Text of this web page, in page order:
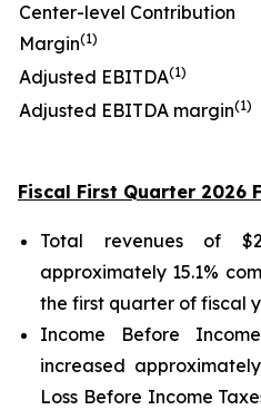
Center-level Contribution
Margin(1)
Adjusted EBITDA(1)
Adjusted EBITDA margin(1)
Fiscal First Quarter 2026
Total revenues of
approximately 15.1%
the first quarter of fiscal
Income Before
increased
Loss Before Income